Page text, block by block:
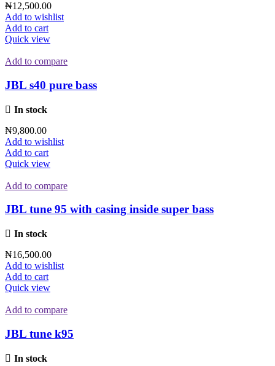
₦12,500.00
Add to wishlist
Add to cart
Quick view
Add to compare
JBL s40 pure bass
In stock
₦9,800.00
Add to wishlist
Add to cart
Quick view
Add to compare
JBL tune 95 with casing inside super bass
In stock
₦16,500.00
Add to wishlist
Add to cart
Quick view
Add to compare
JBL tune k95
In stock